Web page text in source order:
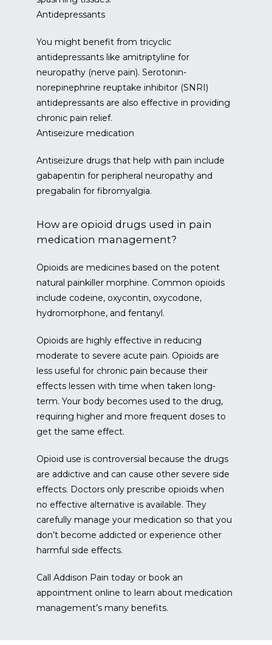
Antidepressants
You might benefit from tricyclic
antidepressants like amitriptyline for
neuropathy (nerve pain). Serotonin-
norepinephrine reuptake inhibitor (SNRI)
antidepressants are also effective in providing
chronic pain relief.
Antiseizure medication
Antiseizure drugs that help with pain include
gabapentin for peripheral neuropathy and
pregabalin for fibromyalgia.
How are opioid drugs used in pain
medication management?
Opioids are medicines based on the potent
natural painkiller morphine. Common opioids
include codeine, oxycontin, oxycodone,
hydromorphone, and fentanyl.
Opioids are highly effective in reducing
moderate to severe acute pain. Opioids are
less useful for chronic pain because their
effects lessen with time when taken long-
term. Your body becomes used to the drug,
requiring higher and more frequent doses to
get the same effect.
Opioid use is controversial because the drugs
are addictive and can cause other severe side
effects. Doctors only prescribe opioids when
no effective alternative is available. They
carefully manage your medication so that you
don’t become addicted or experience other
harmful side effects.
Call Addison Pain today or book an
appointment online to learn about medication
management’s many benefits.